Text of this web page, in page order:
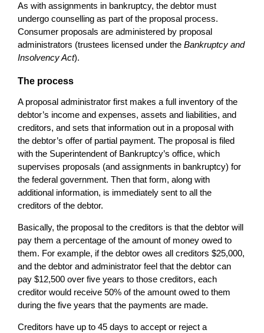
As with assignments in bankruptcy, the debtor must
undergo counselling as part of the proposal process.
Consumer proposals are administered by proposal
administrators (trustees licensed under the Bankruptcy and
Insolvency Act).
The process
A proposal administrator first makes a full inventory of the
debtor’s income and expenses, assets and liabilities, and
creditors, and sets that information out in a proposal with
the debtor’s offer of partial payment. The proposal is filed
with the Superintendent of Bankruptcy’s office, which
supervises proposals (and assignments in bankruptcy) for
the federal government. Then that form, along with
additional information, is immediately sent to all the
creditors of the debtor.
Basically, the proposal to the creditors is that the debtor will
pay them a percentage of the amount of money owed to
them. For example, if the debtor owes all creditors $25,000,
and the debtor and administrator feel that the debtor can
pay $12,500 over five years to those creditors, each
creditor would receive 50% of the amount owed to them
during the five years that the payments are made.
Creditors have up to 45 days to accept or reject a